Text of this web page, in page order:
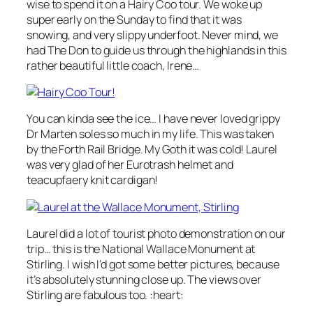
wise to spend it on a Hairy Coo tour. We woke up
super early on the Sunday to find that it was
snowing, and very slippy underfoot. Never mind, we
had The Don to guide us through the highlands in this
rather beautiful little coach, Irene…
You can kinda see the ice… I have never loved grippy
Dr Marten soles so much in my life. This was taken
by the Forth Rail Bridge. My Goth it was cold! Laurel
was very glad of her Eurotrash helmet and
teacupfaery knit cardigan!
Laurel did a lot of tourist photo demonstration on our
trip… this is the National Wallace Monument at
Stirling. I wish I’d got some better pictures, because
it’s absolutely stunning close up. The views over
Stirling are fabulous too. :heart: